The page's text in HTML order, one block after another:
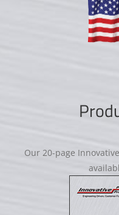
Our 20-page